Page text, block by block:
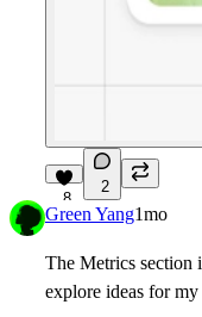
8
2
Green Yang1mo
The Metrics section
explore ideas for